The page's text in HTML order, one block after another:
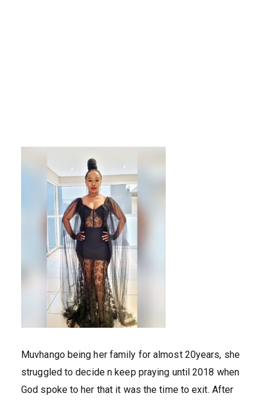
Muvhango being her family for almost 20years, she
struggled to decide n keep praying until 2018 when
God spoke to her that it was the time to exit. After